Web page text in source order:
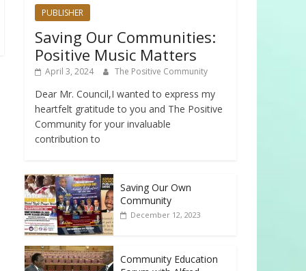
PUBLISHER
Saving Our Communities:
Positive Music Matters
April 3, 2024 The Positive Community
Dear Mr. Council,I wanted to express my
heartfelt gratitude to you and The Positive
Community for your invaluable
contribution to
Saving Our Own
Community
December 12, 2023
Community Education